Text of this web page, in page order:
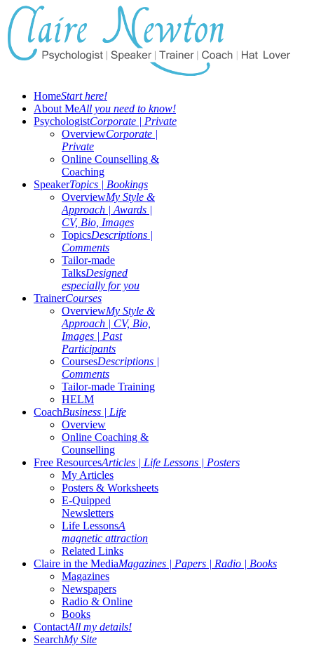
HomeStart here!
About MeAll you need to know!
PsychologistCorporate | Private
OverviewCorporate |
Private
Online Counselling &
Coaching
SpeakerTopics | Bookings
OverviewMy Style &
Approach | Awards |
CV, Bio, Images
TopicsDescriptions |
Comments
Tailor-made
TalksDesigned
especially for you
TrainerCourses
OverviewMy Style &
Approach | CV, Bio,
Images | Past
Participants
CoursesDescriptions |
Comments
Tailor-made Training
HELM
CoachBusiness | Life
Overview
Online Coaching &
Counselling
Free ResourcesArticles | Life Lessons | Posters
My Articles
Posters & Worksheets
E-Quipped
Newsletters
Life LessonsA
magnetic attraction
Related Links
Claire in the MediaMagazines | Papers | Radio | Books
Magazines
Newspapers
Radio & Online
Books
ContactAll my details!
SearchMy Site